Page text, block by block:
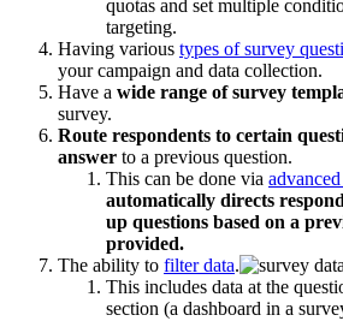
quotas and set multiple
targeting.
Having various types of survey
your campaign and data collection.
Have a wide range of survey
survey.
Route respondents to certain
answer to a previous question.
This can be done via
automatically directs
up questions based on a
provided.
The ability to filter data.
This includes data at the
section (a dashboard in a